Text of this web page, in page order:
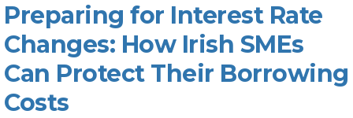
Preparing for Interest Rate
Changes: How Irish SMEs
Can Protect Their Borrowing
Costs